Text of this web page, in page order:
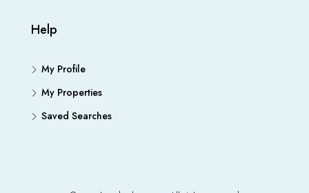
Help
My Profile
My Properties
Saved Searches